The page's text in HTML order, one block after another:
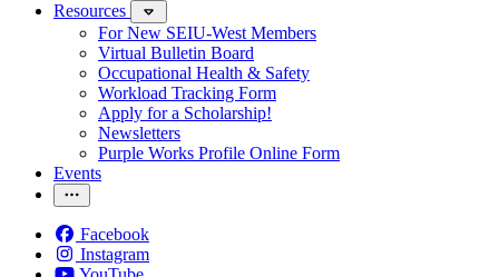
Resources
For New SEIU-West Members
Virtual Bulletin Board
Occupational Health & Safety
Workload Tracking Form
Apply for a Scholarship!
Newsletters
Purple Works Profile Online Form
Events
Facebook
Instagram